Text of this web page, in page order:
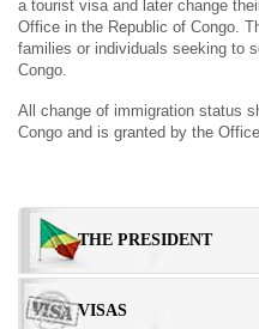
a tourist visa and later change
Office in the Republic of Congo.
families or individuals seeking to
Congo.
All change of immigration status
Congo and is granted by the
Sidebar
Menu
THE PRESIDENT
VISAS